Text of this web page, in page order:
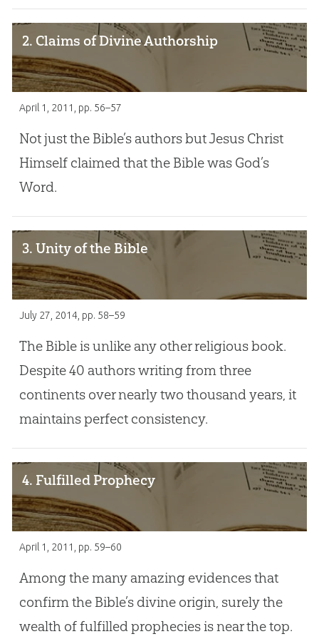
2. Claims of Divine Authorship
April 1, 2011 , pp. 56–57
Not just the Bible’s authors but Jesus Christ
Himself claimed that the Bible was God’s
Word.
3. Unity of the Bible
July 27, 2014, pp. 58–59
The Bible is unlike any other religious book.
Despite 40 authors writing from three
continents over nearly two thousand years, it
maintains perfect consistency.
4. Fulfilled Prophecy
April 1, 2011 , pp. 59–60
Among the many amazing evidences that
confirm the Bible’s divine origin, surely the
wealth of fulfilled prophecies is near the top.